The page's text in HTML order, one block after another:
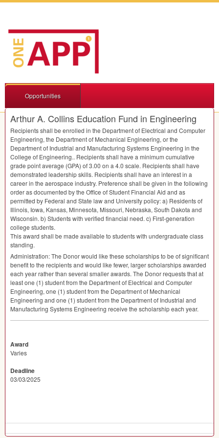
Opportunities
Arthur A. Collins Education Fund in Engineering
Recipients shall be enrolled in the Department of Electrical and Computer
Engineering, the Department of Mechanical Engineering, or the
Department of Industrial and Manufacturing Systems Engineering in the
College of Engineering.. Recipients shall have a minimum cumulative
grade point average (GPA) of 3.00 on a 4.0 scale. Recipients shall have
demonstrated leadership skills. Recipients shall have an interest in a
career in the aerospace industry. Preference shall be given in the following
order as documented by the Office of Student Financial Aid and as
permitted by Federal and State law and University policy: a) Residents of
Illinois, Iowa, Kansas, Minnesota, Missouri, Nebraska, South Dakota and
Wisconsin. b) Students with verified financial need. c) First-generation
college students.
This award shall be made available to students with undergraduate class
standing.
Administration: The Donor would like these scholarships to be of significant
benefit to the recipients and would like fewer, larger scholarships awarded
each year rather than several smaller awards. The Donor requests that at
least one (1) student from the Department of Electrical and Computer
Engineering, one (1) student from the Department of Mechanical
Engineering and one (1) student from the Department of Industrial and
Manufacturing Systems Engineering receive the scholarship each year.
Award
Varies
Deadline
03/03/2025